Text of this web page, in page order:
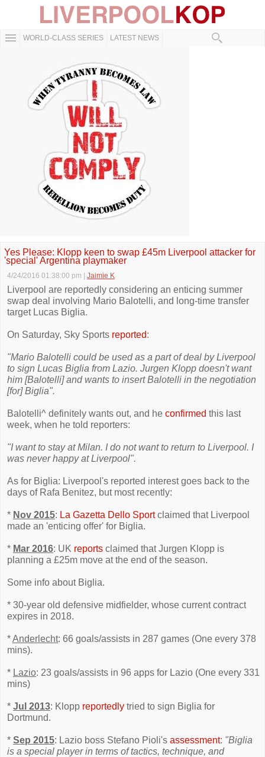
WORLD-CLASS SERIES LATEST NEWS
Yes Please: Klopp keen to swap £45m Liverpool attacker for
'special' Argentina playmaker
4/24/2016 01:38:00 pm Jaimie K
Liverpool are reportedly considering an enticing summer
swap deal involving Mario Balotelli, and long-time transfer
target Lucas Biglia.
On Saturday, Sky Sports reported:
"Mario Balotelli could be used as a part of deal by Liverpool
to sign Lucas Biglia from Lazio. Jurgen Klopp doesn't want
him [Balotelli] and wants to insert Balotelli in the negotiation
[for] Biglia".
Balotelli^ definitely wants out, and he confirmed this last
week, when he told reporters:
"I want to stay at Milan. I do not want to return to Liverpool. I
was never happy at Liverpool".
As for Biglia: Liverpool's reported interest goes back to the
days of Rafa Benitez, but most recently:
* Nov 2015: La Gazetta Dello Sportclaimed that Liverpool
made an 'enticing offer' for Biglia.
* Mar 2016: UK reports claimed that Jurgen Klopp is
planning a £25m move at the end of the season.
Some info about Biglia.
* 30-year old defensive midfielder, whose current contract
expires in 2018.
*Anderlecht: 66 goals/assists in 287 games (One every 378
mins).
* Lazio: 23 goals/assists in 96 apps for Lazio (One every 331
mins)
* Jul 2013: Klopp reportedly tried to sign Biglia for
Dortmund.
* Sep 2015: Lazio boss Stefano Pioli's assessment: "Biglia
is a special player in terms of tactics, technique, and